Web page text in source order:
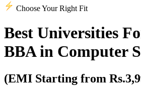
Choose Your Right Fit
Best Universities
BBA in Computer
(EMI Starting from